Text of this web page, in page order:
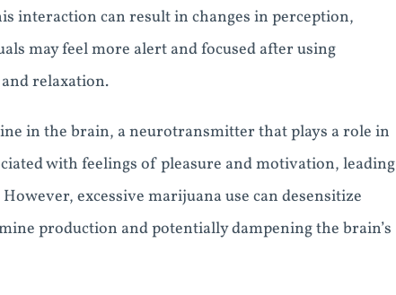
interaction can result in changes in perception,
may feel more alert and focused after using
relaxation.
in the brain, a neurotransmitter that plays a role in
with feelings of pleasure and motivation, leading
excessive marijuana use can desensitize
production and potentially dampening the brain’s